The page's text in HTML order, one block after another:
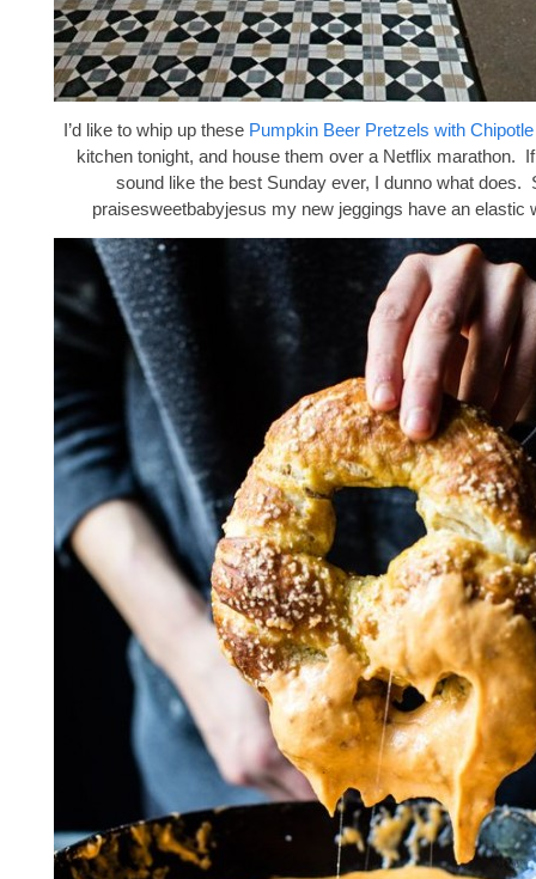
I’d like to whip up these Pumpkin Beer Pretzels with
kitchen tonight, and house them over a Netflix marathon. If
sound like the best Sunday ever, I dunno what does.
praisesweetbabyjesus my new jeggings have an elastic